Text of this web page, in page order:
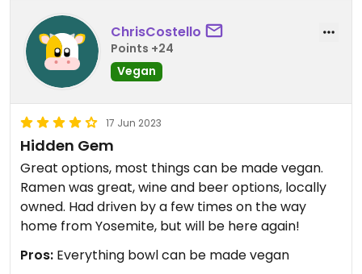
ChrisCostello
Points +24
Vegan
17 Jun 2023
Hidden Gem
Great options, most things can be made vegan.
Ramen was great, wine and beer options, locally
owned. Had driven by a few times on the way
home from Yosemite, but will be here again!
Pros: Everything bowl can be made vegan